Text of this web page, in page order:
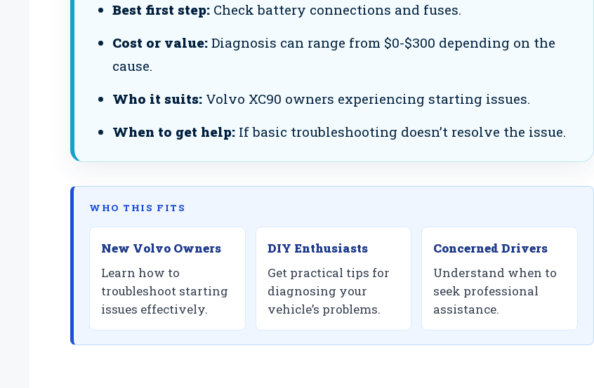
Best first step:Check battery connections and fuses.
Cost or value:Diagnosis can range from $0-$300 depending on the
cause.
Who it suits:Volvo XC90 owners experiencing starting issues.
When to get help:If basic troubleshooting doesn’t resolve the issue.
WHO THIS FITS
New Volvo Owners
Learn how to
troubleshoot starting
issues effectively.
DIY Enthusiasts
Get practical tips for
diagnosing your
vehicle’s problems.
Concerned Drivers
Understand when to
seek professional
assistance.